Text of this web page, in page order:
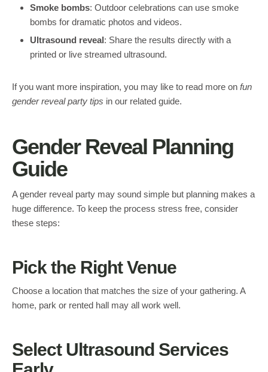
Smoke bombs: Outdoor celebrations can use smoke
bombs for dramatic photos and videos.
Ultrasound reveal: Share the results directly with a
printed or live streamed ultrasound.
If you want more inspiration, you may like to read more on fun
gender reveal party tips in our related guide.
Gender Reveal Planning
Guide
A gender reveal party may sound simple but planning makes a
huge difference. To keep the process stress free, consider
these steps:
Pick the Right Venue
Choose a location that matches the size of your gathering. A
home, park or rented hall may all work well.
Select Ultrasound Services